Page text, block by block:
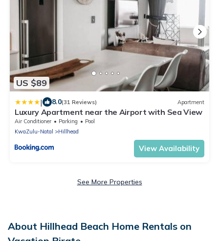
US $89
| 8.0(31 Reviews) Apartment
Luxury Apartment near the Airport with Sea View
Air Conditioner Parking
Pool
KwaZulu-Natal
Hillhead
View Availability
See More Properties
About Hillhead Beach Home Rentals on